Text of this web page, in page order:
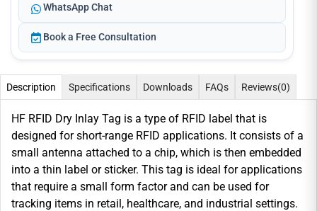
WhatsApp Chat
Book a Free Consultation
Description Specifications Downloads FAQs Reviews(0)
HF RFID Dry Inlay Tag is a type of RFID label that is
designed for short-range RFID applications. It consists of a
small antenna attached to a chip, which is then embedded
into a thin label or sticker. This tag is ideal for applications
that require a small form factor and can be used for
tracking items in retail, healthcare, and industrial settings.